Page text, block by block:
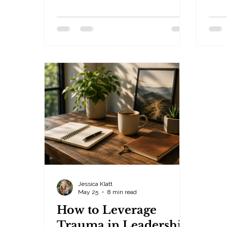
Be Industries — Hudson, WI Fear.
quietly shape unhealthy
workplaces, toxic relationships,
burned-out leaders, anxious teams,
and emotionally exhausted people
who no longer trust themselves.
The acronym is F.O.G. — and FOG
communication, built on Fear, Obl
How to Leverage
Jessica Klatt
May 25
8 min read